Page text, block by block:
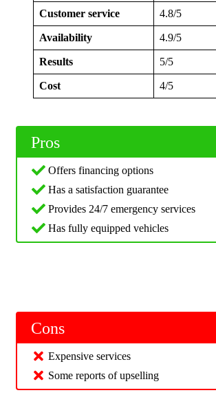
Customer service 4.8/5
Availability 4.9/5
Results 5/5
Cost 4/5
Pros
Offers financing options
Has a satisfaction guarantee
Provides 24/7 emergency services
Has fully equipped vehicles
Cons
Expensive services
Some reports of upselling